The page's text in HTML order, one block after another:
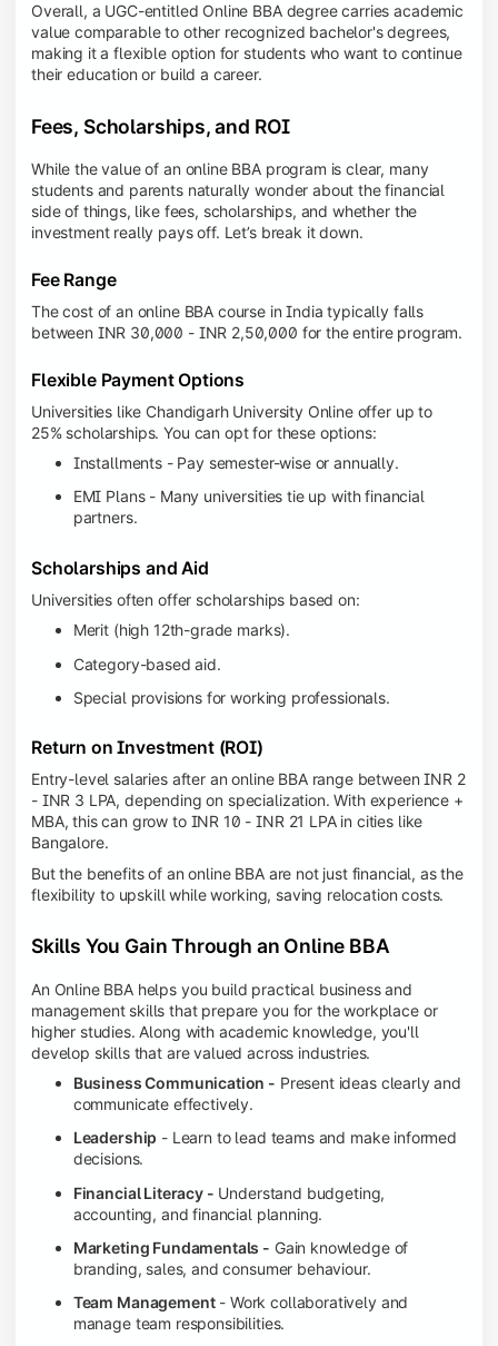
Overall, a UGC-entitled Online BBA degree carries academic
value comparable to other recognized bachelor's degrees,
making it a flexible option for students who want to continue
their education or build a career.
Fees, Scholarships, and ROI
While the value of an online BBA program is clear, many
students and parents naturally wonder about the financial
side of things, like fees, scholarships, and whether the
investment really pays off. Let’s break it down.
Fee Range
The cost of an online BBA course in India typically falls
between INR 30,000 - INR 2,50,000 for the entire program.
Flexible Payment Options
Universities like Chandigarh University Online offer up to
25% scholarships. You can opt for these options:
Installments - Pay semester-wise or annually.
EMI Plans - Many universities tie up with financial
partners.
Scholarships and Aid
Universities often offer scholarships based on:
Merit (high 12th-grade marks).
Category-based aid.
Special provisions for working professionals.
Return on Investment (ROI)
Entry-level salaries after an online BBA range between INR 2
- INR 3 LPA, depending on specialization. With experience +
MBA, this can grow to INR 10 - INR 21 LPA in cities like
Bangalore.
But the benefits of an online BBA are not just financial, as the
flexibility to upskill while working, saving relocation costs.
Skills You Gain Through an Online BBA
An Online BBA helps you build practical business and
management skills that prepare you for the workplace or
higher studies. Along with academic knowledge, you'll
develop skills that are valued across industries.
Business Communication - Present ideas clearly and
communicate effectively.
Leadership - Learn to lead teams and make informed
decisions.
Financial Literacy - Understand budgeting,
accounting, and financial planning.
Marketing Fundamentals - Gain knowledge of
branding, sales, and consumer behaviour.
Team Management- Work collaboratively and
manage team responsibilities.